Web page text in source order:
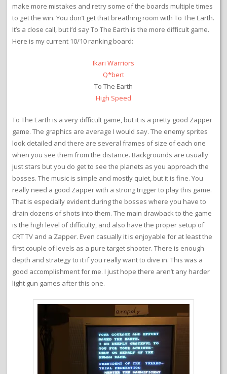
make more mistakes and retry some of the boards multiple times
to get the win. You don’t get that breathing room with To The Earth.
It’s a close call, but I’d say To The Earth is the more difficult game.
Here is my current 10/10 ranking board:
Ikari Warriors
Q*bert
To The Earth
High Speed
To The Earth is a very difficult game, but it is a pretty good Zapper
game. The graphics are average I would say. The enemy sprites
look detailed and there are several frames of size of each one
when you see them from the distance. Backgrounds are usually
just stars but you do get to see the planets as you approach the
bosses. The music is simple and mostly quiet, but it is fine. You
really need a good Zapper with a strong trigger to play this game.
That is especially evident during the bosses where you have to
drain dozens of shots into them. The main drawback to the game
is the high level of difficulty, and also have the proper setup of
CRT TV and a Zapper. Even casually it is enjoyable for at least the
first couple of levels as a pure target shooter. There is enough
depth and strategy to it if you really want to dive in. This was a
good accomplishment for me. I just hope there aren’t any harder
light gun games after this one.